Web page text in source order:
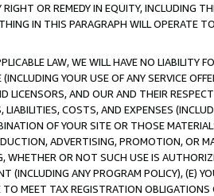
OR REMEDY IN EQUITY, INCLUDING
IN THIS PARAGRAPH WILL OPERATE
LAW, WE WILL HAVE NO LIABILITY
YOUR USE OF ANY SERVICE
LICENSORS, AND OUR AND THEIR
COSTS, AND EXPENSES
OF YOUR SITE OR THOSE
ADVERTISING, PROMOTION, OR
WHETHER OR NOT SUCH USE IS
(INCLUDING ANY PROGRAM POLICY), (E)
MEET TAX REGISTRATION